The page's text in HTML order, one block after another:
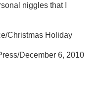
niggles that I
Christmas Holiday
December 6, 2010